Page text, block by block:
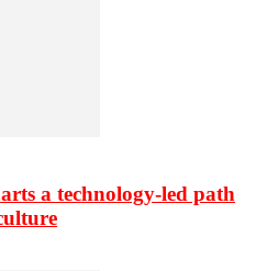
a technology-led path